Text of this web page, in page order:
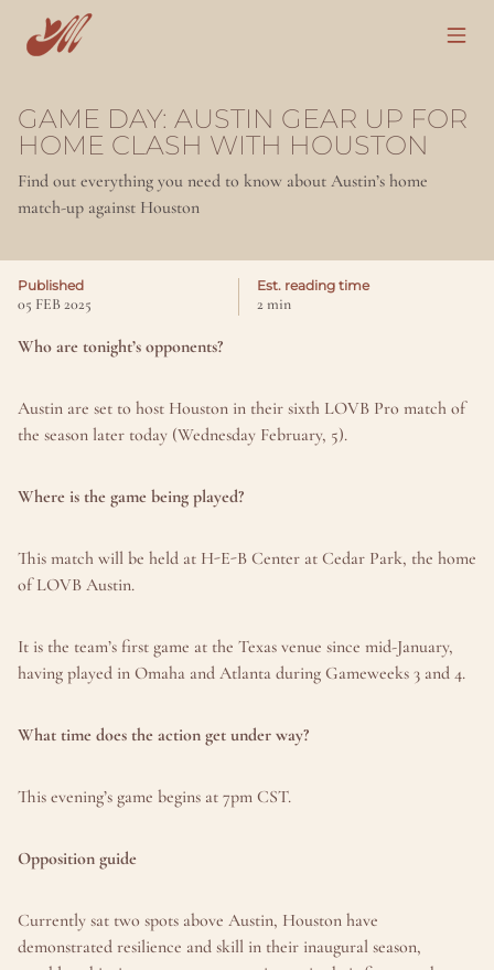
GAME DAY: AUSTIN GEAR UP FOR
HOME CLASH WITH HOUSTON
Find out everything you need to know about Austin’s home
match-up against Houston
Published
05 FEB 2025
Est. reading time
2 min
Who are tonight’s opponents?
Austin are set to host Houston in their sixth LOVB Pro match of
the season later today (Wednesday February, 5).
Where is the game being played?
This match will be held at H-E-B Center at Cedar Park, the home
of LOVB Austin.
It is the team’s first game at the Texas venue since mid-January,
having played in Omaha and Atlanta during Gameweeks 3 and 4.
What time does the action get under way?
This evening’s game begins at 7pm CST.
Opposition guide
Currently sat two spots above Austin, Houston have
demonstrated resilience and skill in their inaugural season,